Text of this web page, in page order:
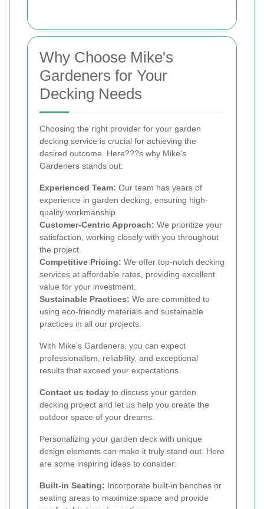
Why Choose Mike's
Gardeners for Your
Decking Needs
Choosing the right provider for your garden
decking service is crucial for achieving the
desired outcome. Here???s why Mike's
Gardeners stands out:
Experienced Team: Our team has years of
experience in garden decking, ensuring high-
quality workmanship.
Customer-Centric Approach: We prioritize your
satisfaction, working closely with you throughout
the project.
Competitive Pricing: We offer top-notch decking
services at affordable rates, providing excellent
value for your investment.
Sustainable Practices: We are committed to
using eco-friendly materials and sustainable
practices in all our projects.
With Mike's Gardeners, you can expect
professionalism, reliability, and exceptional
results that exceed your expectations.
Contact us today to discuss your garden
decking project and let us help you create the
outdoor space of your dreams.
Personalizing your garden deck with unique
design elements can make it truly stand out. Here
are some inspiring ideas to consider:
Built-in Seating: Incorporate built-in benches or
seating areas to maximize space and provide